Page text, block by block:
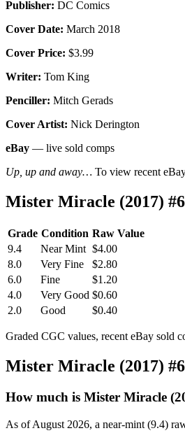
Publisher: DC Comics
Cover Date: March 2018
Cover Price: $3.99
Writer: Tom King
Penciller: Mitch Gerads
Cover Artist: Nick Derington
eBay — live sold comps
Up, up and away… To view recent
Mister Miracle (2017)
Grade Condition Raw Value
9.4
Near Mint $4.00
8.0
Very Fine
$2.80
6.0
Fine
$1.20
4.0
Very Good $0.60
2.0
Good $0.40
Graded CGC values, recent eBay sold
Mister Miracle (2017)
How much is Mister Miracle
As of August 2026, a near-mint (9.4)